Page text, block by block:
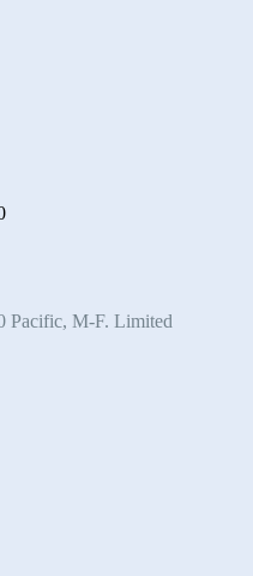
Pacific, M-F. Limited